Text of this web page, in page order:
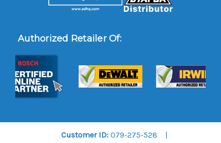
Authorized Retailer Of:
Customer ID: 079-275-528